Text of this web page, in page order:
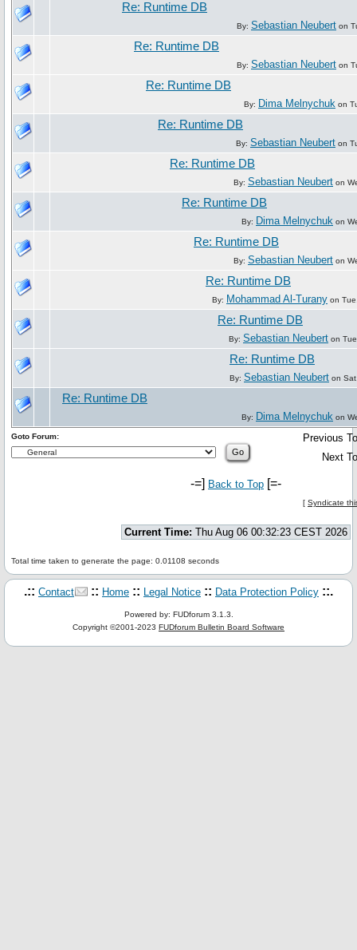
Re: Runtime DB
By: Sebastian Neubert on
Re: Runtime DB
By: Sebastian Neubert on
Re: Runtime DB
By: Dima Melnychuk on
Re: Runtime DB
By: Sebastian Neubert on
Re: Runtime DB
By: Sebastian Neubert on
Re: Runtime DB
By: Dima Melnychuk on
Re: Runtime DB
By: Sebastian Neubert on
Re: Runtime DB
By: Mohammad Al-Turany on
Re: Runtime DB
By: Sebastian Neubert on
Re: Runtime DB
By: Sebastian Neubert on
Re: Runtime DB
By: Dima Melnychuk on
Previous
Next
Goto Forum:
-=] Back to Top [=-
[ Syndicate
Current Time: Thu Aug 06 00:32:23 CEST 2026
Total time taken to generate the page: 0.01108 seconds
.:: Contact :: Home :: Legal Notice :: Data Protection Policy ::.
Powered by: FUDforum 3.1.3.
Copyright ©2001-2023 FUDforum Bulletin Board Software